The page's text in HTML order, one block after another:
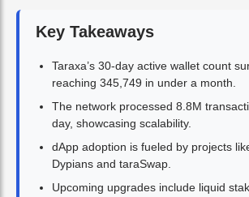
Key Takeaways
Taraxa’s 30-day active wallet count
reaching 345,749 in under a month.
The network processed 8.8M
day, showcasing scalability.
dApp adoption is fueled by projects
Dypians and taraSwap.
Upcoming upgrades include liquid